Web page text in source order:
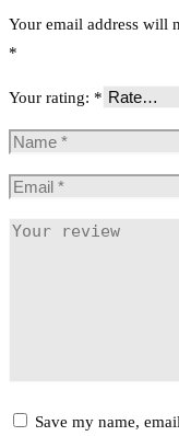
Your email address will
*
Your rating: *
Save my name,